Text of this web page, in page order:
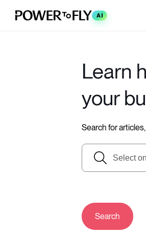
AI
Learn
your
Search for
Search